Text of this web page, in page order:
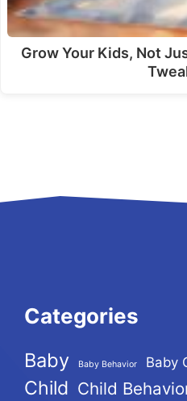
Grow Your Kids, Not
Categories
Baby Baby Behavior Baby
Child Child